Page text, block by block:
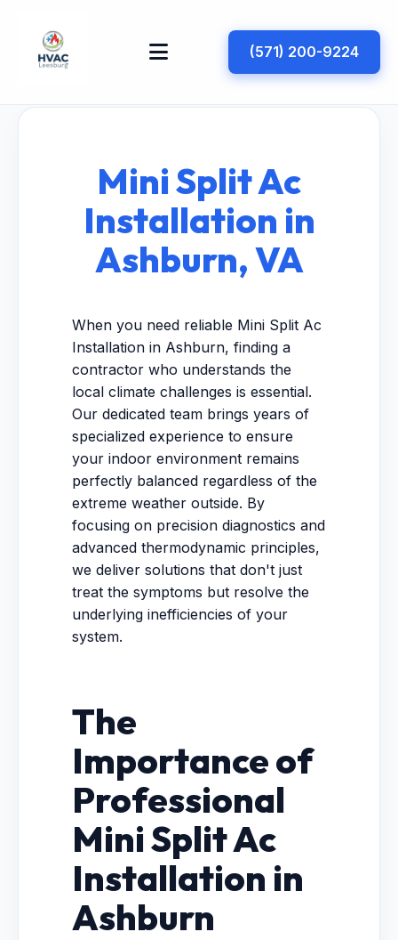
(571) 200-9224
Mini Split Ac
Installation in
Ashburn, VA
When you need reliable Mini Split Ac
Installation in Ashburn, finding a
contractor who understands the
local climate challenges is essential.
Our dedicated team brings years of
specialized experience to ensure
your indoor environment remains
perfectly balanced regardless of the
extreme weather outside. By
focusing on precision diagnostics and
advanced thermodynamic principles,
we deliver solutions that don't just
treat the symptoms but resolve the
underlying inefficiencies of your
system.
The
Importance of
Professional
Mini Split Ac
Installation in
Ashburn